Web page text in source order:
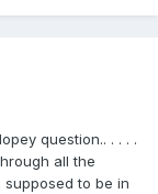
question.. . . . .
all the
to be in